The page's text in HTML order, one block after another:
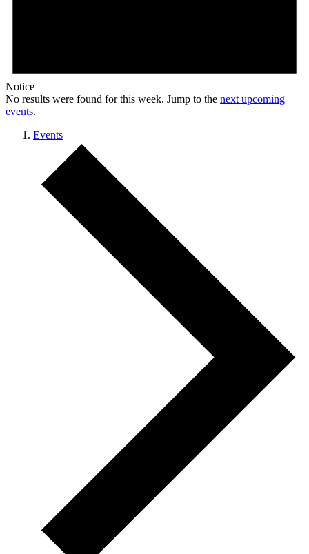
Notice
No results were found for this week. Jump to the next upcoming
events.
Events